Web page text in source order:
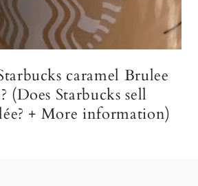
caramel Brulee
(Does Starbucks sell
+ More information)